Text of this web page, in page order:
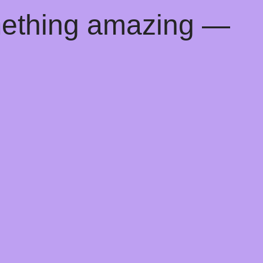
amazing —